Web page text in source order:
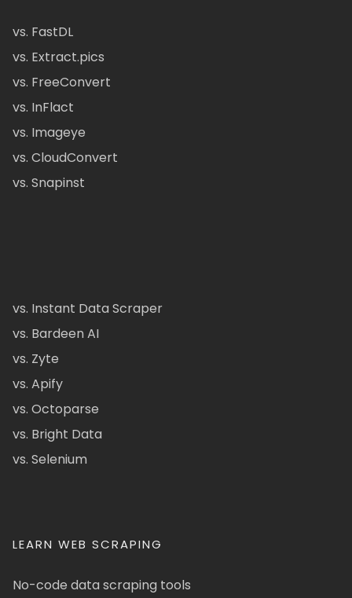
vs. FastDL
vs. Extract.pics
vs. FreeConvert
vs. InFlact
vs. Imageye
vs. CloudConvert
vs. Snapinst
vs. Instant Data Scraper
vs. Bardeen AI
vs. Zyte
vs. Apify
vs. Octoparse
vs. Bright Data
vs. Selenium
LEARN WEB SCRAPING
No-code data scraping tools